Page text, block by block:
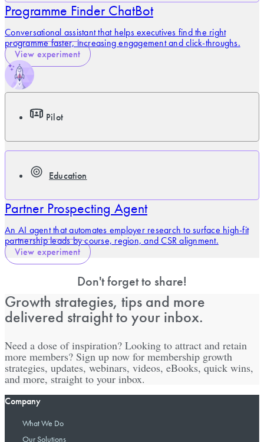
Programme Finder ChatBot
Conversational assistant that helps executives find the right
programme faster, increasing engagement and click-throughs.
View experiment
Pilot
Education
Partner Prospecting Agent
An AI agent that automates employer research to surface high-fit
partnership leads by course, region, and CSR alignment.
View experiment
Don't forget to share!
Growth strategies, tips and more
delivered straight to your inbox.
Need a dose of inspiration? Looking to attract and retain
more members? Sign up now for membership growth
strategies, updates, webinars, videos, eBooks, quick wins,
and more, straight to your inbox.
Company
What We Do
Our Solutions